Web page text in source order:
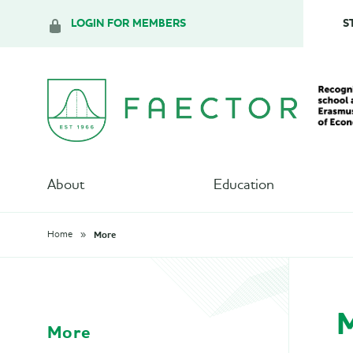
LOGIN FOR MEMBERS
About Education
Home More
More